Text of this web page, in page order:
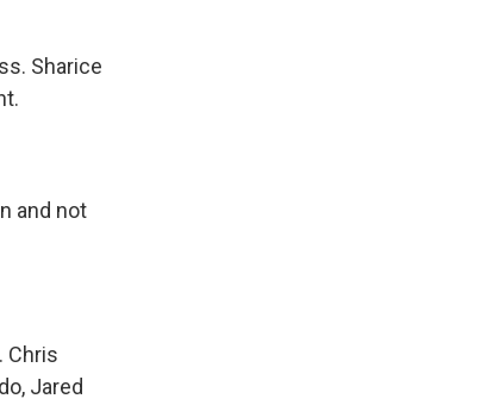
Sharice
and not
Chris
Jared